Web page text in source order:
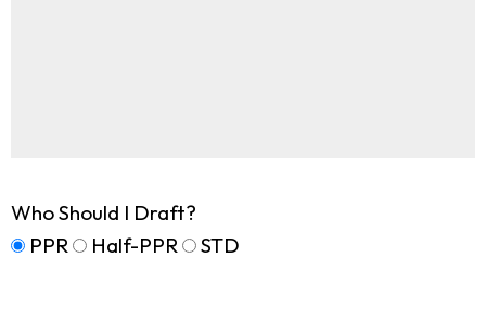
Who Should I Draft?
PPR
Half-PPR STD